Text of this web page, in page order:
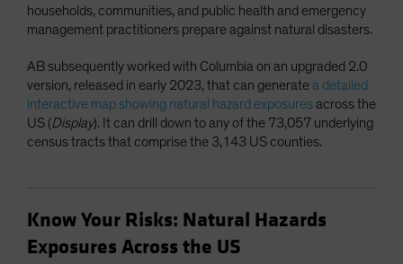
households, communities, and public health and emergency
management practitioners prepare against natural disasters.
AB subsequently worked with Columbia on an upgraded 2.0
version, released in early 2023, that can generate a detailed
interactive map showing natural hazard exposures across the
US (Display). It can drill down to any of the 73,057 underlying
census tracts that comprise the 3,143 US counties.
Know Your Risks: Natural Hazards
Exposures Across the US